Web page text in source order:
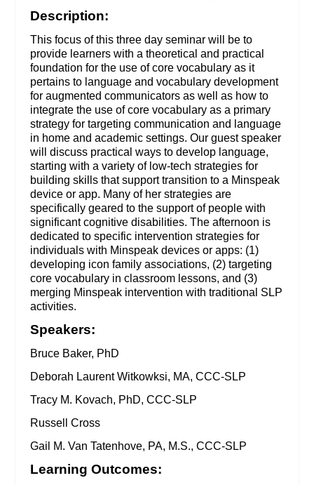
Description:
This focus of this three day seminar will be to
provide learners with a theoretical and practical
foundation for the use of core vocabulary as it
pertains to language and vocabulary development
for augmented communicators as well as how to
integrate the use of core vocabulary as a primary
strategy for targeting communication and language
in home and academic settings. Our guest speaker
will discuss practical ways to develop language,
starting with a variety of low-tech strategies for
building skills that support transition to a Minspeak
device or app. Many of her strategies are
specifically geared to the support of people with
significant cognitive disabilities. The afternoon is
dedicated to specific intervention strategies for
individuals with Minspeak devices or apps: (1)
developing icon family associations, (2) targeting
core vocabulary in classroom lessons, and (3)
merging Minspeak intervention with traditional SLP
activities.
Speakers:
Bruce Baker, PhD
Deborah Laurent Witkowksi, MA, CCC-SLP
Tracy M. Kovach, PhD, CCC-SLP
Russell Cross
Gail M. Van Tatenhove, PA, M.S., CCC-SLP
Learning Outcomes: